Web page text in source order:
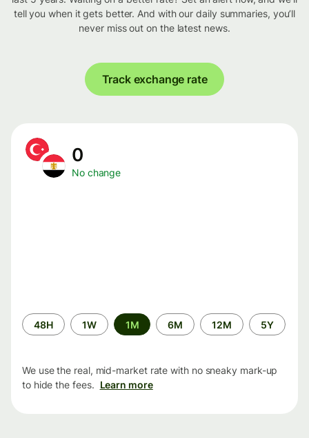
tell you when it gets better. And with our daily summaries, you’ll
never miss out on the latest news.
Track exchange rate
0
No change
Time
period
48H 1W 1M 6M 12M 5Y
We use the real, mid-market rate with no sneaky mark-up
to hide the fees. Learn more